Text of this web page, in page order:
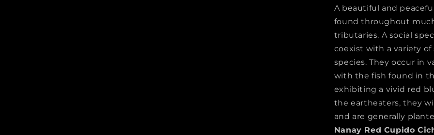
cupido)
A beautiful and
found throughout
tributaries. A social
coexist with a variety
species. They occur in
with the fish found in
exhibiting a vivid red
the eartheaters, they
and are generally
Nanay Red Cupido